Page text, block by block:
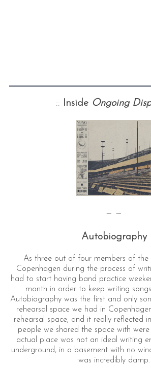
:: Inside Ongoing
— —
Autobiography
As three out of four members of
Copenhagen during the process of
had to start having band practice
month in order to keep writing
Autobiography was the first and only
rehearsal space we had in
rehearsal space, and it really reflected
people we shared the space with
actual place was not an ideal writing
underground, in a basement with no
was incredibly damp.